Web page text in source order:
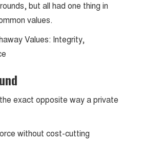
but all had one thing in
values.
Values: Integrity,
exact opposite way a private
without cost-cutting